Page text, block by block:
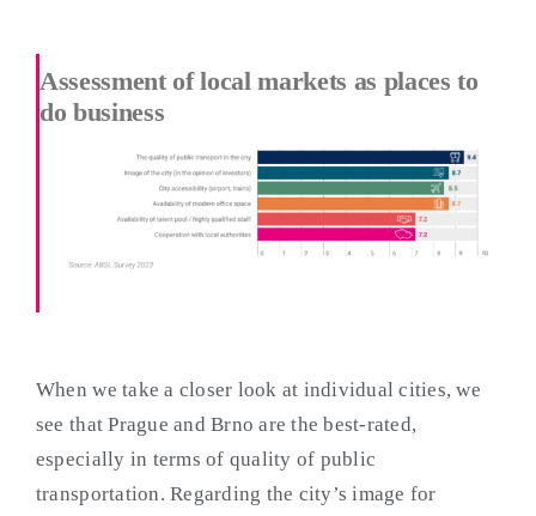
Assessment of local markets as places to
do business
When we take a closer look at individual cities, we
see that Prague and Brno are the best-rated,
especially in terms of quality of public
transportation. Regarding the city’s image for